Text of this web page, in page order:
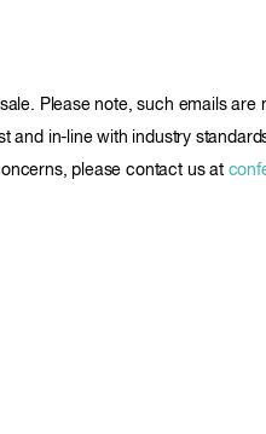
Please note, such emails are
in-line with industry
please contact us at